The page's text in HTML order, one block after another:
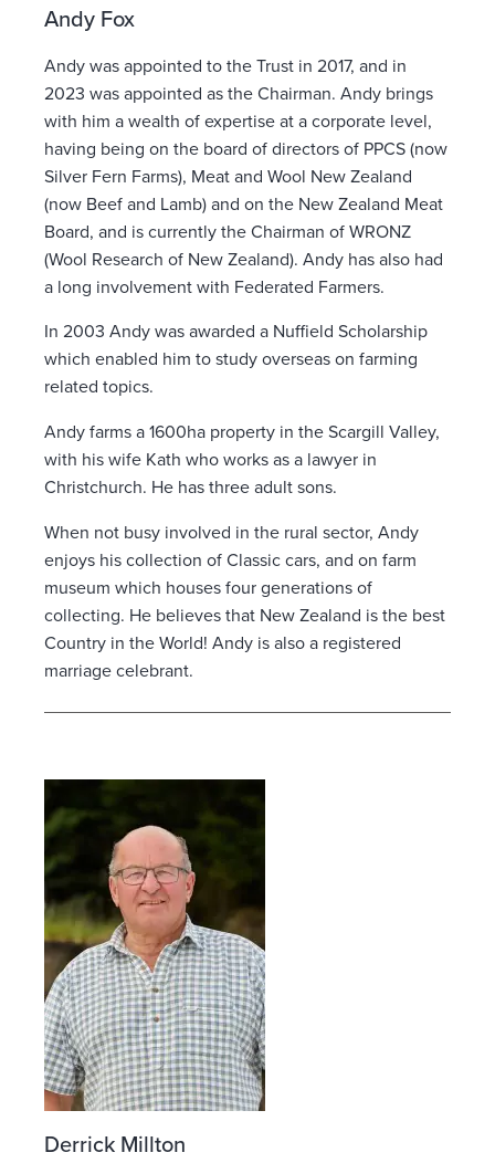
Andy Fox
Andy was appointed to the Trust in 2017, and in
2023 was appointed as the Chairman. Andy brings
with him a wealth of expertise at a corporate level,
having being on the board of directors of PPCS (now
Silver Fern Farms), Meat and Wool New Zealand
(now Beef and Lamb) and on the New Zealand Meat
Board, and is currently the Chairman of WRONZ
(Wool Research of New Zealand). Andy has also had
a long involvement with Federated Farmers.
In 2003 Andy was awarded a Nuffield Scholarship
which enabled him to study overseas on farming
related topics.
Andy farms a 1600ha property in the Scargill Valley,
with his wife Kath who works as a lawyer in
Christchurch. He has three adult sons.
When not busy involved in the rural sector, Andy
enjoys his collection of Classic cars, and on farm
museum which houses four generations of
collecting. He believes that New Zealand is the best
Country in the World! Andy is also a registered
marriage celebrant.
Derrick Millton